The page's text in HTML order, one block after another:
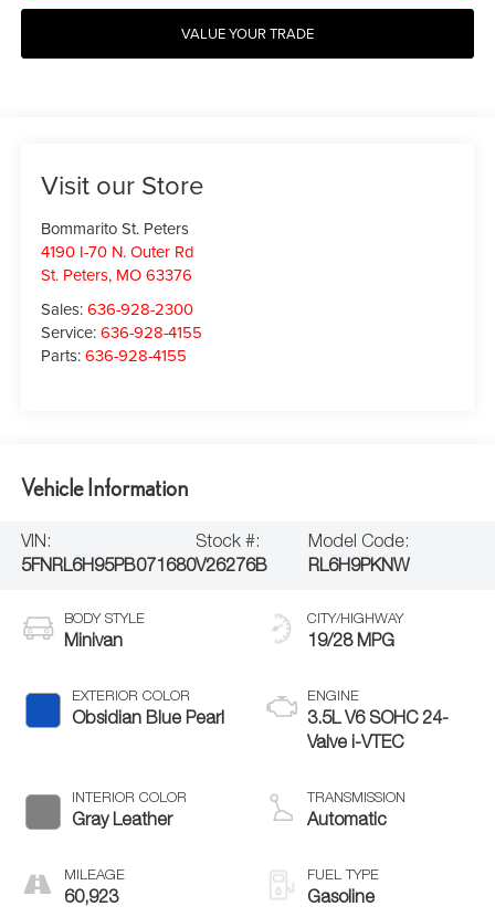
VALUE YOUR TRADE
Visit our Store
Bommarito St. Peters
4190 I-70 N. Outer Rd
St. Peters, MO63376
Sales:636-928-2300
Service:636-928-4155
Parts:636-928-4155
Vehicle Information
VIN:
5FNRL6H95PB071680
Stock #:
V26276B
Model Code:
RL6H9PKNW
BODY STYLE
Minivan
EXTERIOR COLOR
Obsidian Blue Pearl
INTERIOR COLOR
Gray Leather
MILEAGE
60,923
CITY/HIGHWAY
19/28 MPG
ENGINE
3.5L V6 SOHC 24-
Valve i-VTEC
TRANSMISSION
Automatic
FUEL TYPE
Gasoline